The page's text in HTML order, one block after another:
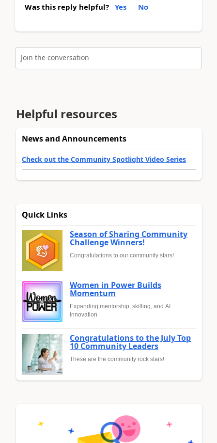
Was this reply helpful? Yes No
Join the conversation
Helpful resources
News and Announcements
Check out the Community Spotlight Video Series
Quick Links
Season of Sharing Community
Challenge Winners!
Congratulations to our community stars!
Women in Power Builds
Momentum
Expanding mentorship, skilling, and AI
innovation
Congratulations to the July Top
10 Community Leaders
These are the community rock stars!